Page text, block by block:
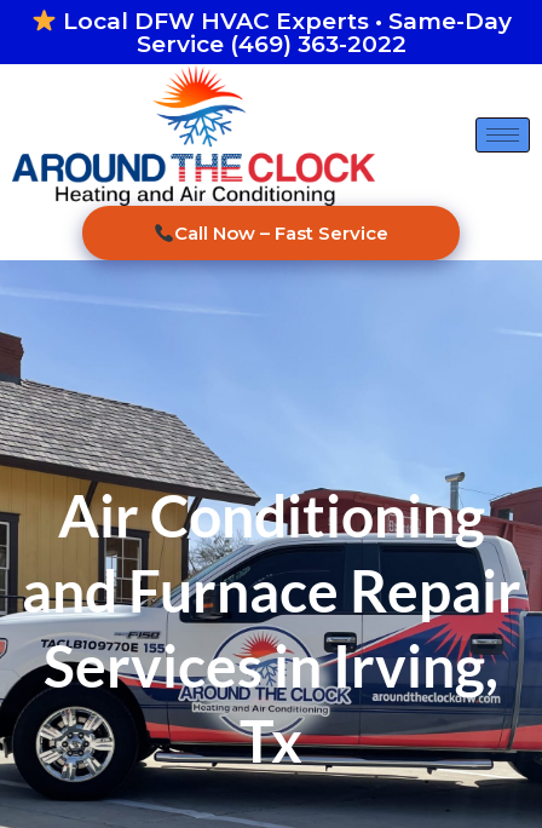
Skip
to
Local DFW HVAC Experts • Same-Day
Service (469) 363-2022
Call Now – Fast Service
Air Conditioning
and Furnace Repair
Services in Irving,
Tx